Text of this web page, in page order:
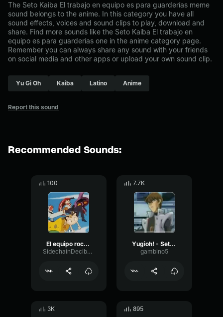
The Seto Kaiba El trabajo en equipo es para guarderías meme
sound belongs to the anime. In this category you have all
sound effects, voices and sound clips to play, download and
share. Find more sounds like the Seto Kaiba El trabajo en
equipo es para guarderías one in the anime category page.
Remember you can always share any sound with your friends
on social media and other apps or upload your own sound clip.
Yu Gi Oh Kaiba Latino Anime
Report this sound
Recommended Sounds:
100
El equipo rocket a sido vencido otra vez
SidechainDecibelDelay34767
7.7K
Yugioh! - Seto Kaiba - Screw the rules I have money
gambino5
3K 895